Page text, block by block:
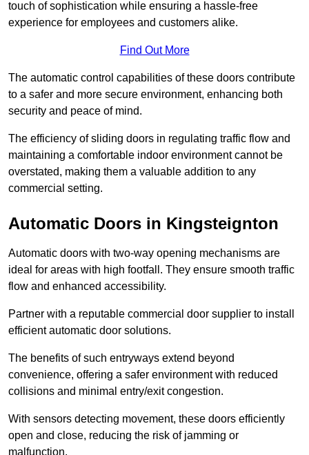
touch of sophistication while ensuring a hassle-free
experience for employees and customers alike.
Find Out More
The automatic control capabilities of these doors contribute
to a safer and more secure environment, enhancing both
security and peace of mind.
The efficiency of sliding doors in regulating traffic flow and
maintaining a comfortable indoor environment cannot be
overstated, making them a valuable addition to any
commercial setting.
Automatic Doors in Kingsteignton
Automatic doors with two-way opening mechanisms are
ideal for areas with high footfall. They ensure smooth traffic
flow and enhanced accessibility.
Partner with a reputable commercial door supplier to install
efficient automatic door solutions.
The benefits of such entryways extend beyond
convenience, offering a safer environment with reduced
collisions and minimal entry/exit congestion.
With sensors detecting movement, these doors efficiently
open and close, reducing the risk of jamming or
malfunction.